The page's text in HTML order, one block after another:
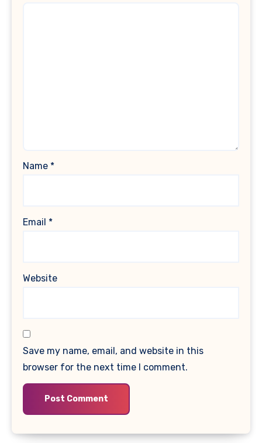
Name *
Email *
Website
Save my name, email, and website in this
browser for the next time I comment.